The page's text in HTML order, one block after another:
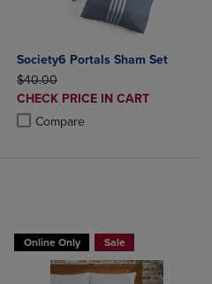
to Compare, Items added for
to Compare, Items added
Society6 Portals Sham Set
ORIGINAL PRICE
$40.00
DISCOUNTED
PRICE
CHECK PRICE IN CART
Compare
Product added, Select 2 to 4
Product removed, Select 2 to 4
Online Only Sale